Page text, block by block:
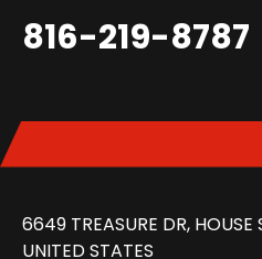
816-219-8787
6649 TREASURE DR, HOUSE
UNITED STATES